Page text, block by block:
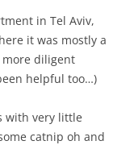
in Tel Aviv,
it was mostly a
diligent
helpful too…)
with very little
catnip oh and